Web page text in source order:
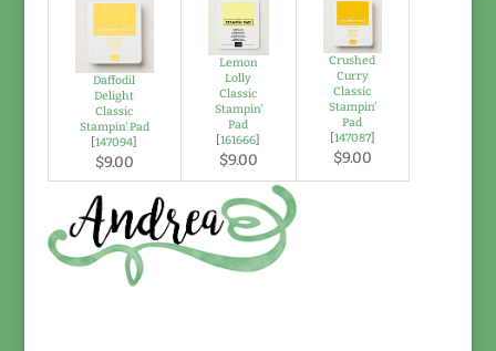
Daffodil
Delight
Classic
Stampin' Pad
[147094]
$9.00
Lemon
Lolly
Classic
Stampin'
Pad
[161666]
$9.00
Crushed
Curry
Classic
Stampin'
Pad
[147087]
$9.00